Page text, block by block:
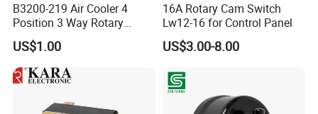
B3200-219 Air Cooler 4
Position 3 Way Rotary
Switch with Wire
US$1.00
16A Rotary Cam Switch
Lw12-16 for Control Panel
US$3.00-8.00